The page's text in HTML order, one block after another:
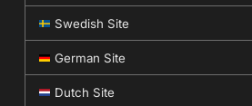
Swedish Site
German Site
Dutch Site